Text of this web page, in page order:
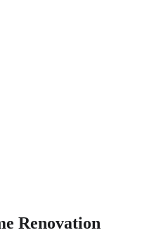
Renovation